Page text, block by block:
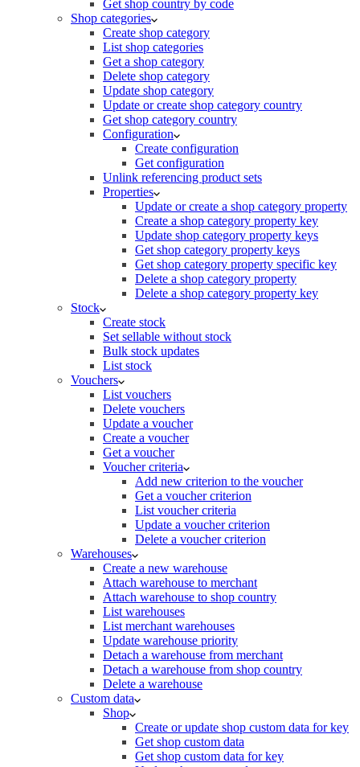
Get shop country by code
Shop categories
Create shop category
List shop categories
Get a shop category
Delete shop category
Update shop category
Update or create shop category country
Get shop category country
Configuration
Create configuration
Get configuration
Unlink referencing product sets
Properties
Update or create a shop category property
Create a shop category property key
Update shop category property keys
Get shop category property keys
Get shop category property specific key
Delete a shop category property
Delete a shop category property key
Stock
Create stock
Set sellable without stock
Bulk stock updates
List stock
Vouchers
List vouchers
Delete vouchers
Update a voucher
Create a voucher
Get a voucher
Voucher criteria
Add new criterion to the voucher
Get a voucher criterion
List voucher criteria
Update a voucher criterion
Delete a voucher criterion
Warehouses
Create a new warehouse
Attach warehouse to merchant
Attach warehouse to shop country
List warehouses
List merchant warehouses
Update warehouse priority
Detach a warehouse from merchant
Detach a warehouse from shop country
Delete a warehouse
Custom data
Shop
Create or update shop custom data for key
Get shop custom data
Get shop custom data for key